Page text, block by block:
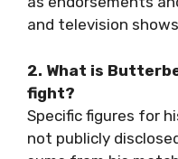
and television
2. What is
fight?
Specific figures for
not publicly